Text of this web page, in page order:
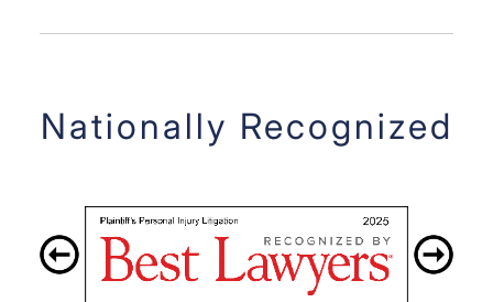
Nationally Recognized